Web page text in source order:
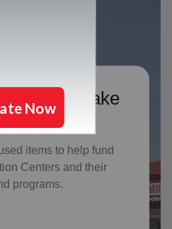
Can Make
items to help fund
Centers and their
programs.